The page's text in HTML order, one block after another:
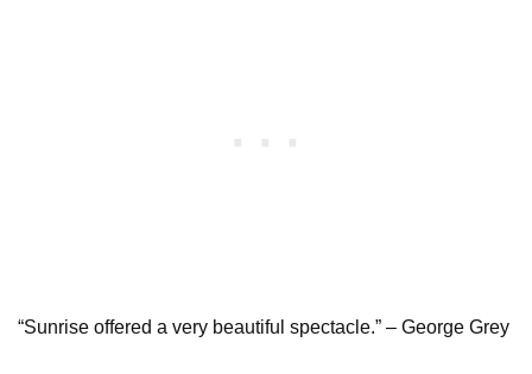
“Sunrise offered a very beautiful spectacle.” – George Grey